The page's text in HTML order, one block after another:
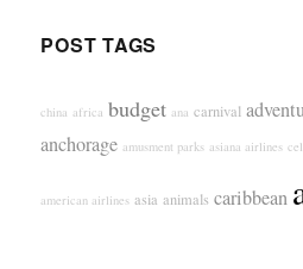
POST TAGS
china africa budget ana carnival
anchorage amusment parks asiana airlines
american airlines asia animals caribbean